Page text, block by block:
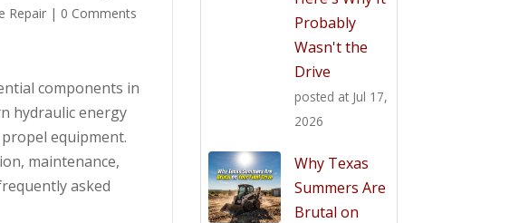
Repair | 0 Comments
components in
hydraulic energy
equipment.
maintenance,
asked
Probably
Wasn't the
Drive
posted at Jul 17,
2026
Why Texas
Summers Are
Brutal on